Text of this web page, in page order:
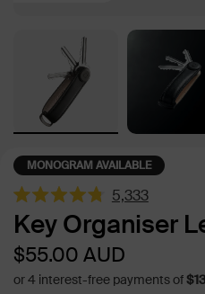
MONOGRAM AVAILABLE
Rated
4.8
of
5
stars
5,333
Key Organiser
Sale
price
Regular
price
$55.00 AUD